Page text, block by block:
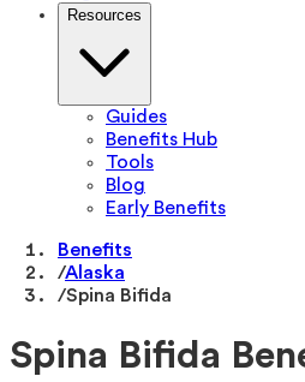
Resources
Guides
Benefits Hub
Tools
Blog
Early Benefits
Benefits
/Alaska
/Spina Bifida
Spina Bifida